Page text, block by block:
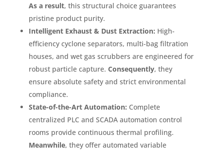
As a result, this structural choice guarantees
pristine product purity.
Intelligent Exhaust & Dust Extraction: High-
efficiency cyclone separators, multi-bag filtration
houses, and wet gas scrubbers are engineered for
robust particle capture. Consequently, they
ensure absolute safety and strict environmental
compliance.
State-of-the-Art Automation: Complete
centralized PLC and SCADA automation control
rooms provide continuous thermal profiling.
Meanwhile, they offer automated variable